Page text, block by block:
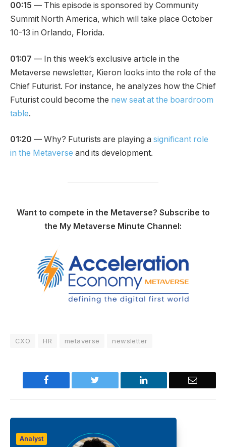
00:15 — This episode is sponsored by Community
Summit North America, which will take place October
10-13 in Orlando, Florida.
01:07 — In this week’s exclusive article in the
Metaverse newsletter, Kieron looks into the role of the
Chief Futurist. For instance, he analyzes how the Chief
Futurist could become the new seat at the boardroom
table.
01:20 — Why? Futurists are playing a significant role
in the Metaverse and its development.
Want to compete in the Metaverse? Subscribe to
the My Metaverse Minute Channel:
CXO HR metaverse newsletter
Facebook Twitter LinkedIn Email
Analyst